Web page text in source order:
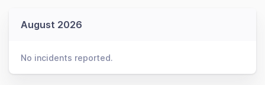
August 2026
No incidents reported.